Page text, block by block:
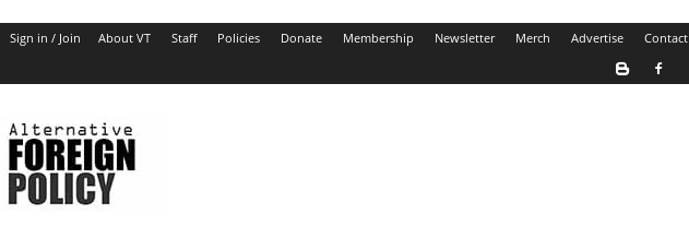
Sign in / Join About VT Staff Policies Donate Membership Newsletter Merch Advertise Contact
VT
Foreign
Policy